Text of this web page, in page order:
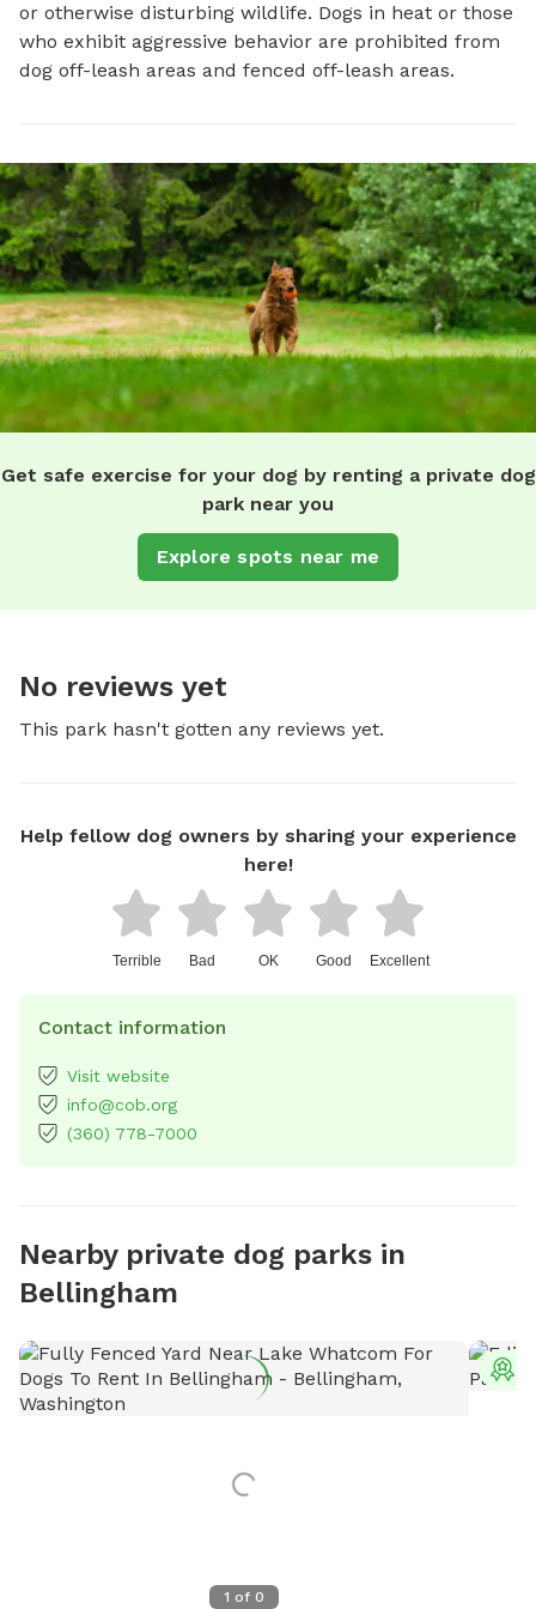
or otherwise disturbing wildlife. Dogs in heat or those
who exhibit aggressive behavior are prohibited from
dog off-leash areas and fenced off-leash areas.
Get safe exercise for your dog by renting a private dog
park near you
Explore spots near me
No reviews yet
This park hasn't gotten any reviews yet.
Help fellow dog owners by sharing your experience
here!
Terrible Bad OK Good Excellent
Contact information
Visit website
info@cob.org
(360) 778-7000
Nearby private dog parks in
Bellingham
1 of 0